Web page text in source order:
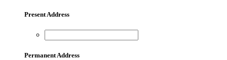
Present Address
Permanent Address